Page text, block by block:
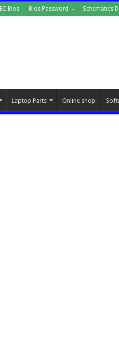
EC Bios Bios Password Schematics
Laptop Parts Online shop